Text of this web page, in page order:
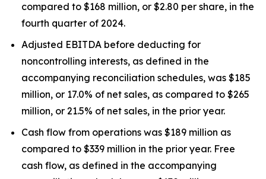
compared to $168 million, or $2.80 per share, in the
fourth quarter of 2024.
Adjusted EBITDA before deducting for
noncontrolling interests, as defined in the
accompanying reconciliation schedules, was $185
million, or 17.0% of net sales, as compared to $265
million, or 21.5% of net sales, in the prior year.
Cash flow from operations was $189 million as
compared to $339 million in the prior year. Free
cash flow, as defined in the accompanying